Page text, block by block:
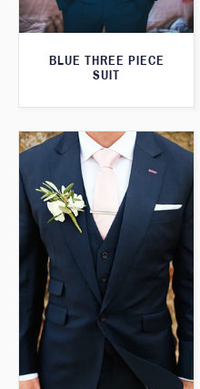
BLUE THREE PIECE
SUIT